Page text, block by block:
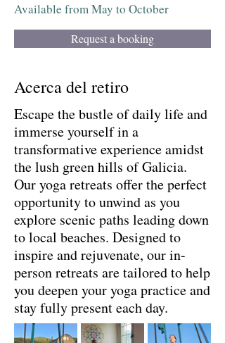
Available from May to October
Request a booking
Acerca del retiro
Escape the bustle of daily life and
immerse yourself in a
transformative experience amidst
the lush green hills of Galicia.
Our yoga retreats offer the perfect
opportunity to unwind as you
explore scenic paths leading down
to local beaches. Designed to
inspire and rejuvenate, our in-
person retreats are tailored to help
you deepen your yoga practice and
stay fully present each day.